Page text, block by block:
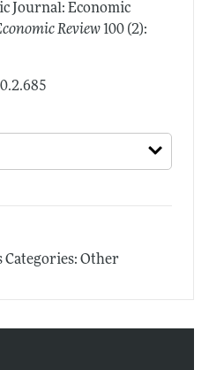
Journal: Economic
Review 100 (2):
Other